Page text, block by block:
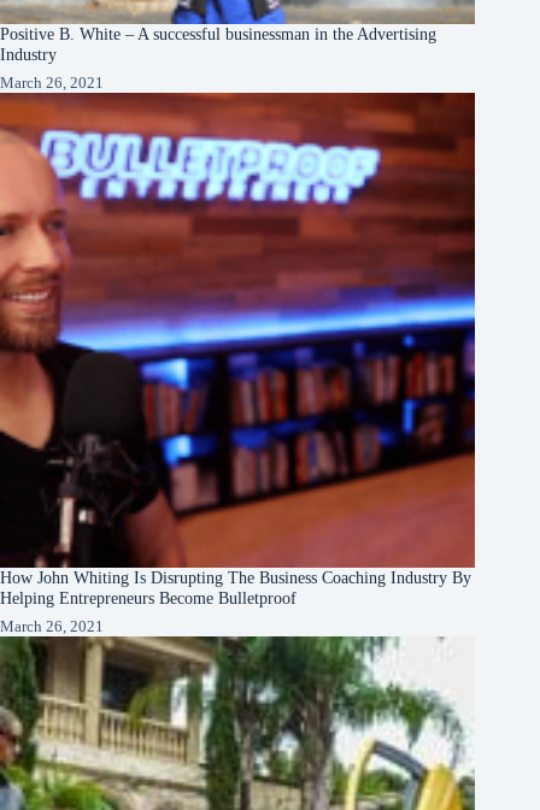
Positive B. White – A successful businessman in the Advertising
Industry
March 26, 2021
How John Whiting Is Disrupting The Business Coaching Industry By
Helping Entrepreneurs Become Bulletproof
March 26, 2021